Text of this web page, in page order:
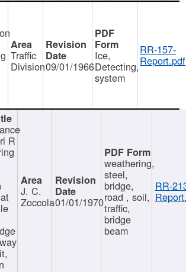
Traffic
Division09/01/1966
Ice,
Detecting,
system
RR-157-
Report.pdf
R
J. C.
Zoccola01/01/1970
weathering,
steel,
bridge,
road , soil,
traffic,
bridge
beam
RR-